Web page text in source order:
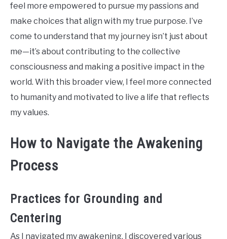
feel more empowered to pursue my passions and
make choices that align with my true purpose. I’ve
come to understand that my journey isn’t just about
me—it’s about contributing to the collective
consciousness and making a positive impact in the
world. With this broader view, I feel more connected
to humanity and motivated to live a life that reflects
my values.
How to Navigate the Awakening
Process
Practices for Grounding and
Centering
As I navigated my awakening, I discovered various